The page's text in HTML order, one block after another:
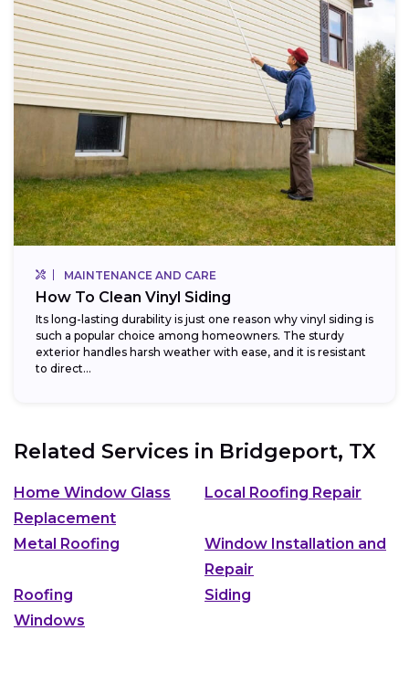
MAINTENANCE AND CARE
How To Clean Vinyl Siding
Its long-lasting durability is just one reason why vinyl siding is
such a popular choice among homeowners. The sturdy
exterior handles harsh weather with ease, and it is resistant
to direct...
Related Services in Bridgeport, TX
Home Window Glass
Replacement
Local Roofing Repair
Metal Roofing
Window Installation and
Repair
Roofing
Siding
Windows